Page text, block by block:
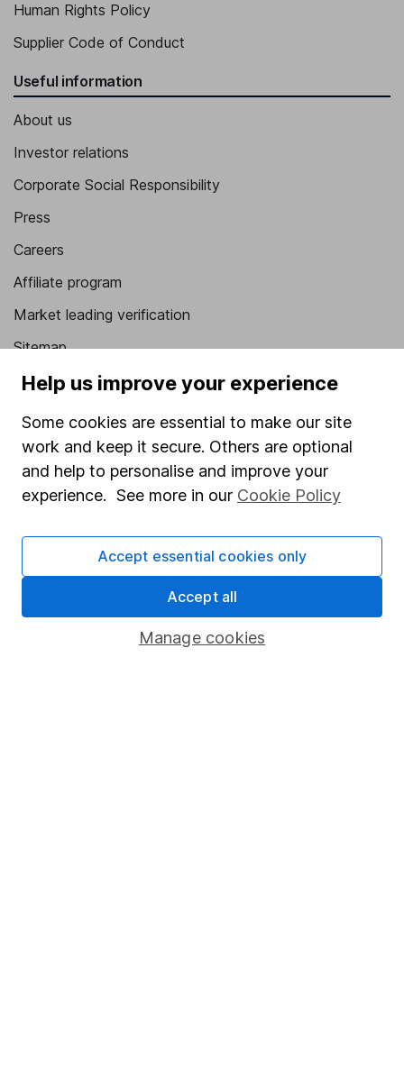
Human Rights Policy
Supplier Code of Conduct
Useful information
About us
Investor relations
Corporate Social Responsibility
Press
Careers
Affiliate program
Market leading verification
Sitemap
Popular services
Stocks and Shares ISA
SIPP
Fund dealing
Pension drawdown
Lifetime ISA
Help us improve your experience
Some cookies are essential to make our site
work and keep it secure. Others are optional
and help to personalise and improve your
experience. See more in our Cookie Policy
Manage cookies
Accept essential cookies only
Accept all